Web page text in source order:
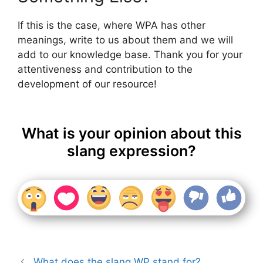
If this is the case, where WPA has other
meanings, write to us about them and we will
add to our knowledge base. Thank you for your
attentiveness and contribution to the
development of our resource!
What is your opinion about this
slang expression?